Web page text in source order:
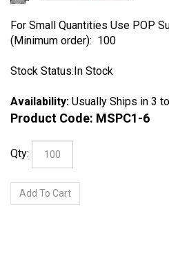
For Small Quantities Use POP
(Minimum order): 100
Stock Status:In Stock
Availability: Usually Ships in 3
Product Code: MSPC1-6
Qty: